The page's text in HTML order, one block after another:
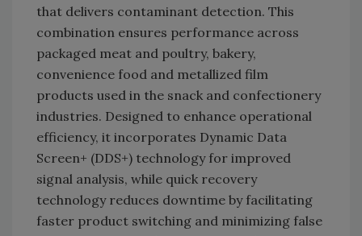
that delivers contaminant detection. This
combination ensures performance across
packaged meat and poultry, bakery,
convenience food and metallized film
products used in the snack and confectionery
industries. Designed to enhance operational
efficiency, it incorporates Dynamic Data
Screen+ (DDS+) technology for improved
signal analysis, while quick recovery
technology reduces downtime by facilitating
faster product switching and minimizing false